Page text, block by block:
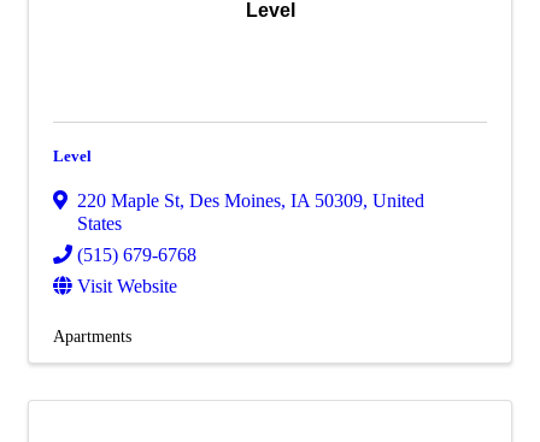
Level
Level
220 Maple St, Des Moines, IA 50309, United
States
(515) 679-6768
Visit Website
Apartments